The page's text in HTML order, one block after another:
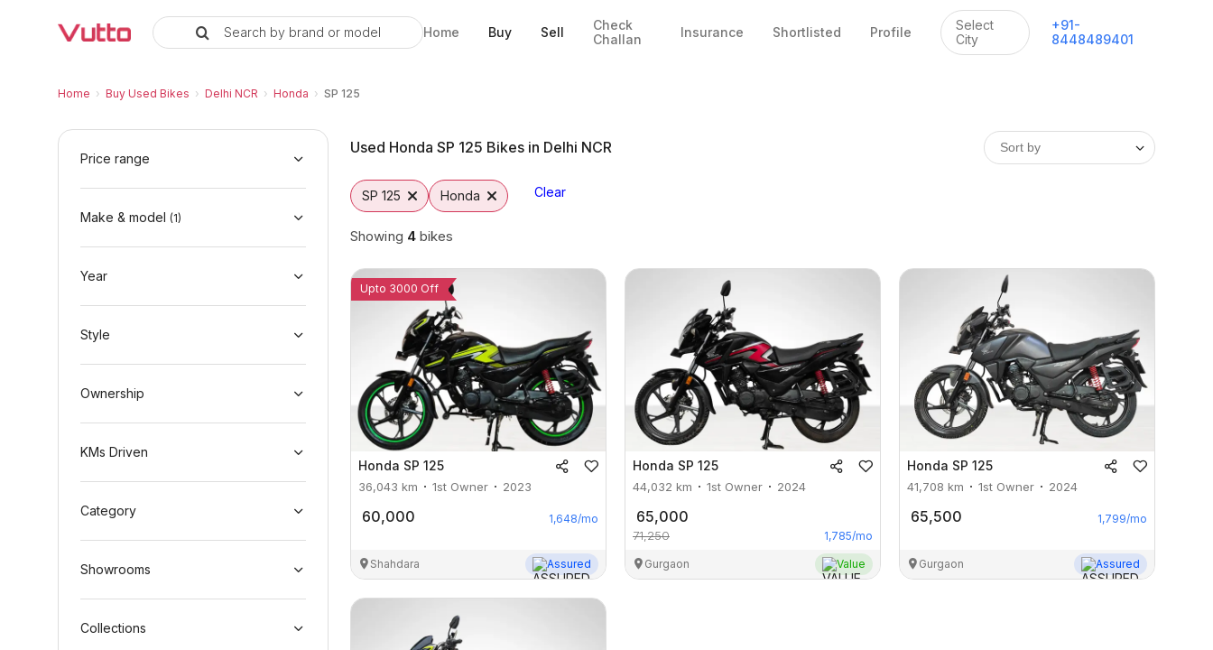
Search by brand or model Home Buy Sell
Check
Challan
Insurance Shortlisted Profile
Select
City
+91-
8448489401
Home › Buy Used Bikes › Delhi NCR › Honda › SP 125
Used Honda SP 125 Bikes in Delhi NCR
Used Honda SP 125 Available in Delhi NCR
Honda SP 125 Price Range & EMI Options
Why Buy a Used Honda SP 125 from Vutto
Finance Options for Honda SP 125
Frequently Asked Questions
Price range
Make & model (1)
Year
Style
Ownership
KMs Driven
Category
Showrooms
Collections
Used Honda SP 125 Bikes in Delhi NCR
SP 125 Honda Clear
Showing 4 bikes
Upto 3000 Off
Honda SP 125
36,043 km 1st Owner 2023
60,000 1,648/mo
Shahdara Assured
Honda SP 125
44,032 km 1st Owner 2024
65,000
71,250 1,785/mo
Gurgaon Value
Honda SP 125
41,708 km 1st Owner 2024
65,500 1,799/mo
Gurgaon Assured